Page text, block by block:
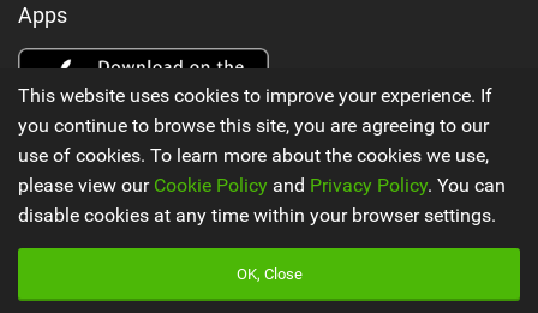
Apps
Latest Mountain Bike News
This website uses cookies to improve your experience. If
you continue to browse this site, you are agreeing to our
use of cookies. To learn more about the cookies we use,
please view our Cookie Policy and Privacy Policy. You can
disable cookies at any time within your browser settings.
OK, Close